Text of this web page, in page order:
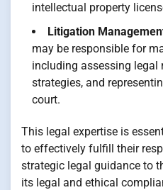
intellectual property
Litigation
may be responsible for
including assessing legal
strategies, and
court.
This legal expertise is
to effectively fulfill their
strategic legal guidance to
its legal and ethical